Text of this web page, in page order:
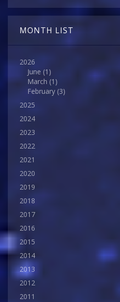
MONTH LIST
2026
June (1)
March (1)
February (3)
2025
2024
2023
2022
2021
2020
2019
2018
2017
2016
2015
2014
2013
2012
2011